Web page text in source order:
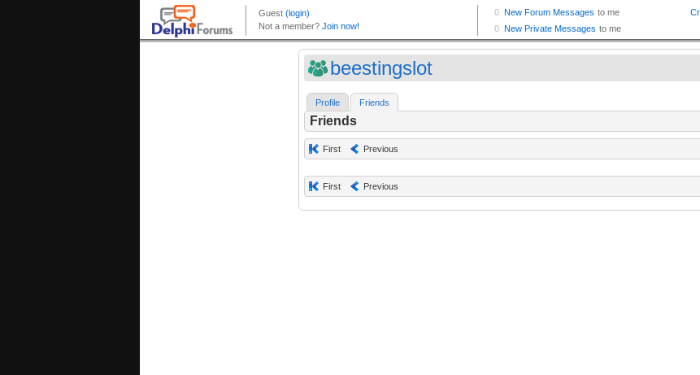
beestingslot
Profile Friends
Friends
First Previous
First Previous